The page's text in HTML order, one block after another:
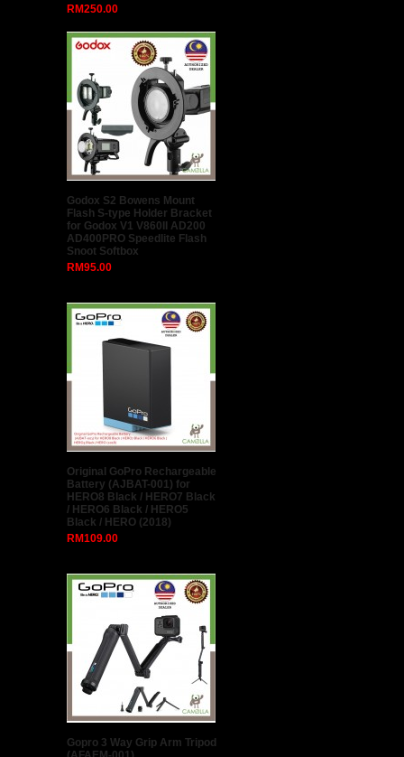
RM250.00
Godox S2 Bowens Mount
Flash S-type Holder Bracket
for Godox V1 V860II AD200
AD400PRO Speedlite Flash
Snoot Softbox
RM95.00
Original GoPro Rechargeable
Battery (AJBAT-001) for
HERO8 Black / HERO7 Black
/ HERO6 Black / HERO5
Black / HERO (2018)
RM109.00
Gopro 3 Way Grip Arm Tripod